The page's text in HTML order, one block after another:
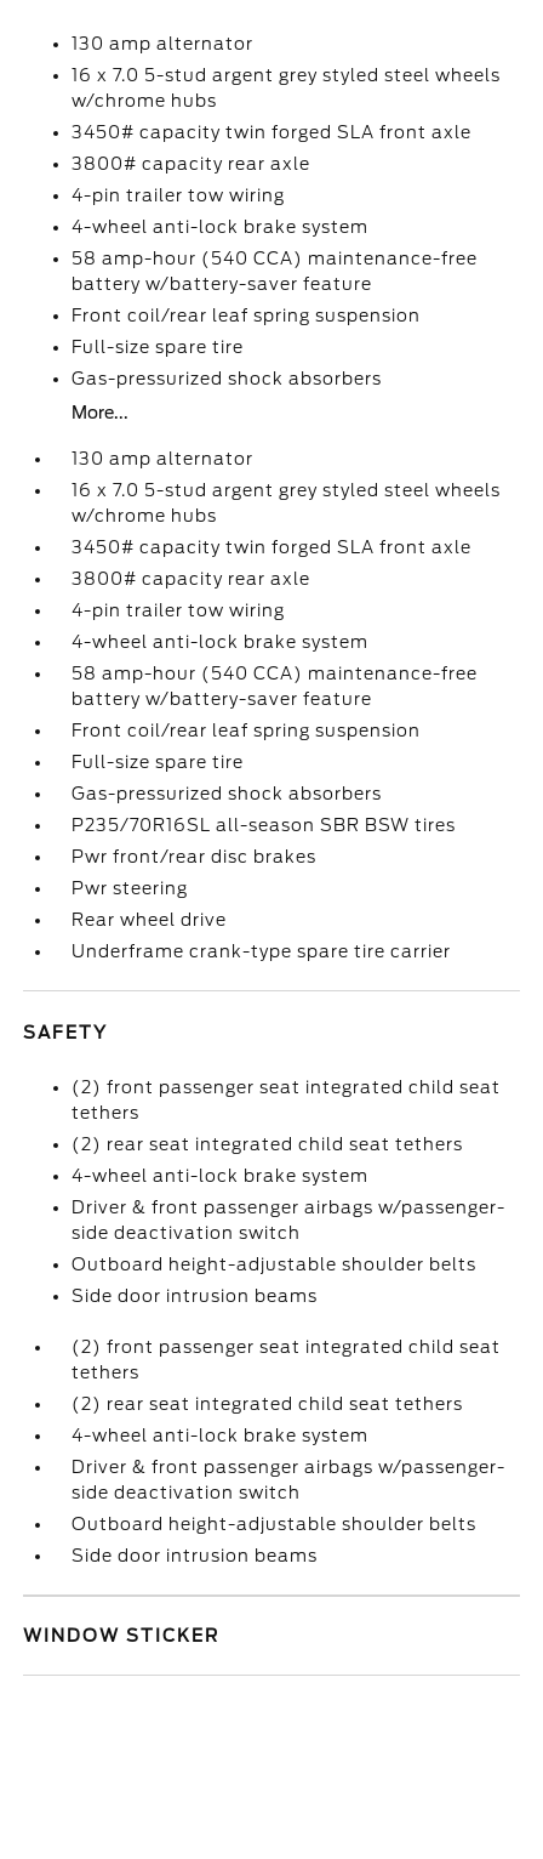
130 amp alternator
16 x 7.0 5-stud argent grey styled steel wheels
w/chrome hubs
3450# capacity twin forged SLA front axle
3800# capacity rear axle
4-pin trailer tow wiring
4-wheel anti-lock brake system
58 amp-hour (540 CCA) maintenance-free
battery w/battery-saver feature
Front coil/rear leaf spring suspension
Full-size spare tire
Gas-pressurized shock absorbers
More...
130 amp alternator
16 x 7.0 5-stud argent grey styled steel wheels
w/chrome hubs
3450# capacity twin forged SLA front axle
3800# capacity rear axle
4-pin trailer tow wiring
4-wheel anti-lock brake system
58 amp-hour (540 CCA) maintenance-free
battery w/battery-saver feature
Front coil/rear leaf spring suspension
Full-size spare tire
Gas-pressurized shock absorbers
P235/70R16SL all-season SBR BSW tires
Pwr front/rear disc brakes
Pwr steering
Rear wheel drive
Underframe crank-type spare tire carrier
SAFETY
(2) front passenger seat integrated child seat
tethers
(2) rear seat integrated child seat tethers
4-wheel anti-lock brake system
Driver & front passenger airbags w/passenger-
side deactivation switch
Outboard height-adjustable shoulder belts
Side door intrusion beams
(2) front passenger seat integrated child seat
tethers
(2) rear seat integrated child seat tethers
4-wheel anti-lock brake system
Driver & front passenger airbags w/passenger-
side deactivation switch
Outboard height-adjustable shoulder belts
Side door intrusion beams
WINDOW STICKER